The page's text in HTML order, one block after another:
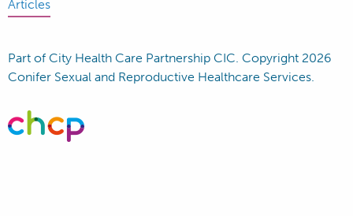
Articles
Part of City Health Care Partnership CIC. Copyright 2026
Conifer Sexual and Reproductive Healthcare Services.